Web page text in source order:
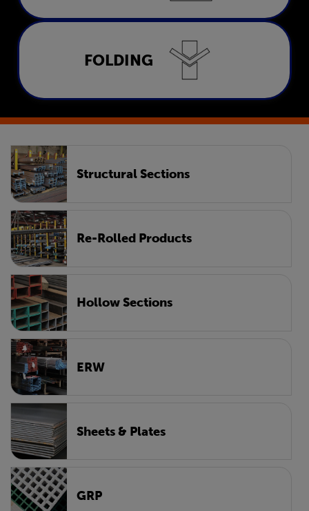
Folding
FOLDING
Structural Sections
Re-Rolled Products
Hollow Sections
ERW
Sheets & Plates
GRP